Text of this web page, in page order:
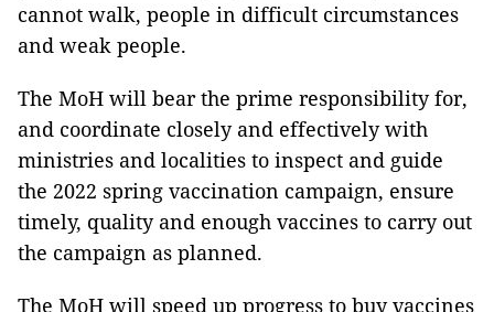
cannot walk, people in difficult circumstances
and weak people.
The MoH will bear the prime responsibility for,
and coordinate closely and effectively with
ministries and localities to inspect and guide
the 2022 spring vaccination campaign, ensure
timely, quality and enough vaccines to carry out
the campaign as planned.
The MoH will speed up progress to buy vaccines